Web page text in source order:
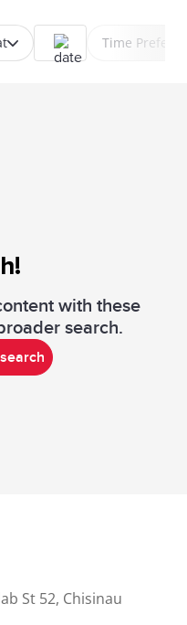
Time
with these
search.
St 52, Chisinau